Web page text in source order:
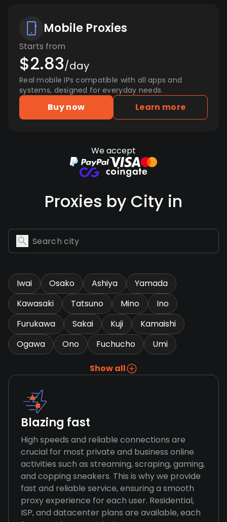
Mobile Proxies
Starts from
$2.83/day
Real mobile IPs compatible with all apps and
systems, designed for everyday needs.
Buy now Learn more
We accept
Proxies by City in
Iwai Osako Ashiya
Yamada
Kawasaki
Tatsuno Mino
Ino
Furukawa
Sakai Kuji
Kamaishi
Ogawa
Ono Fuchucho Umi
Show all
Blazing fast
High speeds and reliable connections are
crucial for most private and business online
activities such as streaming, scraping, gaming,
and copping sneakers. This is why we provide
fast and reliable service, ensuring a smooth
proxy experience for each user. Residential,
ISP, and datacenter plans are available, each